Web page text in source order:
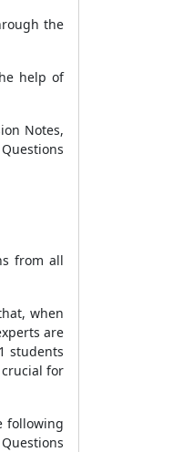
the
help of
Notes,
from all
when
are
students
for
following